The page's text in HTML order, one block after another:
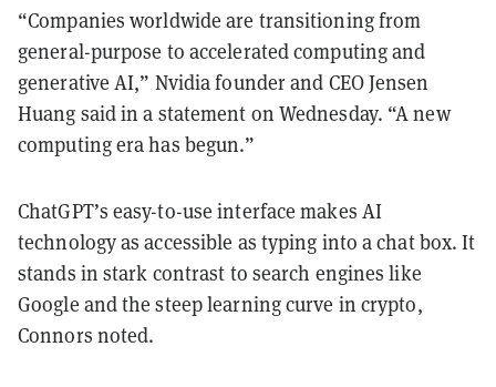
“Companies worldwide are transitioning from
general-purpose to accelerated computing and
generative AI,” Nvidia founder and CEO Jensen
Huang said in a statement on Wednesday. “A new
computing era has begun.”
ChatGPT’s easy-to-use interface makes AI
technology as accessible as typing into a chat box. It
stands in stark contrast to search engines like
Google and the steep learning curve in crypto,
Connors noted.